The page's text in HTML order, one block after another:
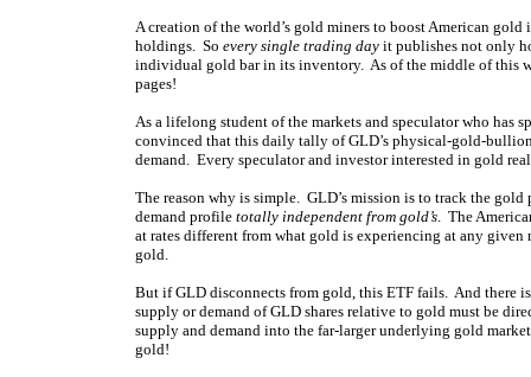
A creation of the world’s gold miners to boost American
holdings. So every single trading day it publishes not only
individual gold bar in its inventory. As of the middle of this
pages!
As a lifelong student of the markets and speculator who has
convinced that this daily tally of GLD’s physical-gold-
demand. Every speculator and investor interested in gold
The reason why is simple. GLD’s mission is to track the
demand profile totally independent from gold’s. The
at rates different from what gold is experiencing at any
gold.
But if GLD disconnects from gold, this ETF fails. And there
supply or demand of GLD shares relative to gold must be
supply and demand into the far-larger underlying gold
gold!